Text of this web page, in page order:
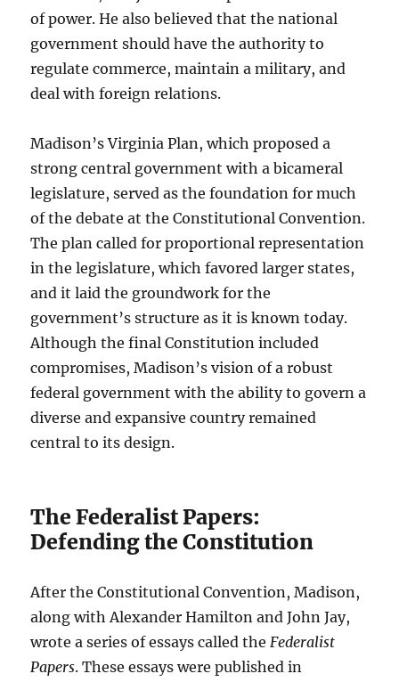
of power. He also believed that the national
government should have the authority to
regulate commerce, maintain a military, and
deal with foreign relations.
Madison’s Virginia Plan, which proposed a
strong central government with a bicameral
legislature, served as the foundation for much
of the debate at the Constitutional Convention.
The plan called for proportional representation
in the legislature, which favored larger states,
and it laid the groundwork for the
government’s structure as it is known today.
Although the final Constitution included
compromises, Madison’s vision of a robust
federal government with the ability to govern a
diverse and expansive country remained
central to its design.
The Federalist Papers:
Defending the Constitution
After the Constitutional Convention, Madison,
along with Alexander Hamilton and John Jay,
wrote a series of essays called theFederalist
Papers. These essays were published in